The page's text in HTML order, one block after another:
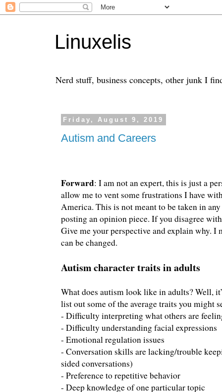
Linuxelis
Nerd stuff, business concepts, other junk I
Friday, August 9, 2019
Autism and Careers
Forward: I am not an expert, this is just a
allow me to vent some frustrations I have
America. This is not meant to be taken in
posting an opinion piece. If you disagree
Give me your perspective and explain why. I
can be changed.
Autism character traits in adults
What does autism look like in adults? Well,
list out some of the average traits you might
- Difficulty interpreting what others are
- Difficulty understanding facial expressions
- Emotional regulation issues
- Conversation skills are lacking/trouble
sided conversations)
- Preference to repetitive behavior
- Deep knowledge of one particular topic